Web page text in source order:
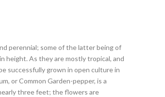
perennial; some of the latter being of
height. As they are mostly tropical, and
successfully grown in open culture in
or Common Garden-pepper, is a
three feet; the flowers are